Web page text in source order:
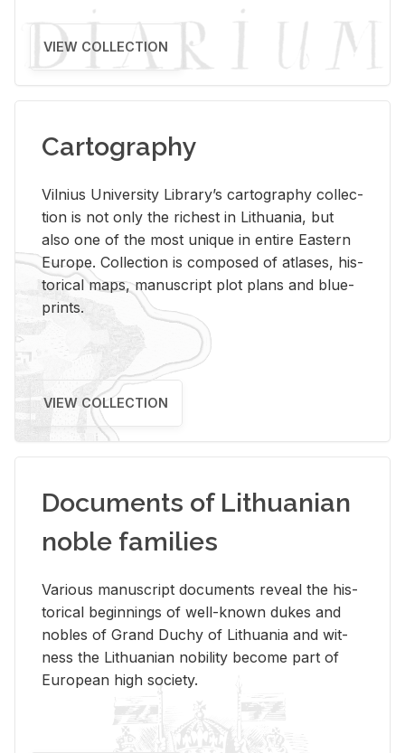
VIEW COLLECTION
Cartography
Vil­nius Uni­ver­sity Li­brary’s car­tog­ra­phy col­lec­
tion is not only the rich­est in Lithua­nia, but
also one of the most unique in en­tire East­ern
Eu­rope. Col­lec­tion is com­posed of at­lases, his­
tor­i­cal maps, man­u­script plot plans and blue­
prints.
VIEW COLLECTION
Documents of Lithuanian
noble families
Var­i­ous man­u­script doc­u­ments re­veal the his­
tor­i­cal be­gin­nings of well-known dukes and
no­bles of Grand Duchy of Lithua­nia and wit­
ness the Lithuan­ian no­bil­ity be­come part of
Eu­ro­pean high so­ci­ety.